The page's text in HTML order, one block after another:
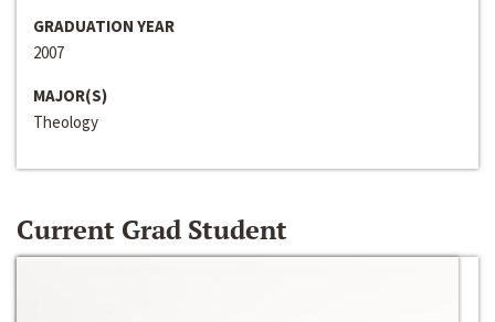
GRADUATION YEAR
2007
MAJOR(S)
Theology
Current Grad Student